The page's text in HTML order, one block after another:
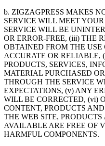
b. ZIGZAGPRESS MAKES
SERVICE WILL MEET
SERVICE WILL BE
OR ERROR-FREE, (iii) THE
OBTAINED FROM THE USE
ACCURATE OR RELIABLE,
PRODUCTS, SERVICES,
MATERIAL PURCHASED
THROUGH THE SERVICE
EXPECTATIONS, (v) ANY
WILL BE CORRECTED, (vi)
CONTENT, PRODUCTS
THE WEB SITE,
AVAILABLE ARE FREE OF
HARMFUL COMPONENTS.